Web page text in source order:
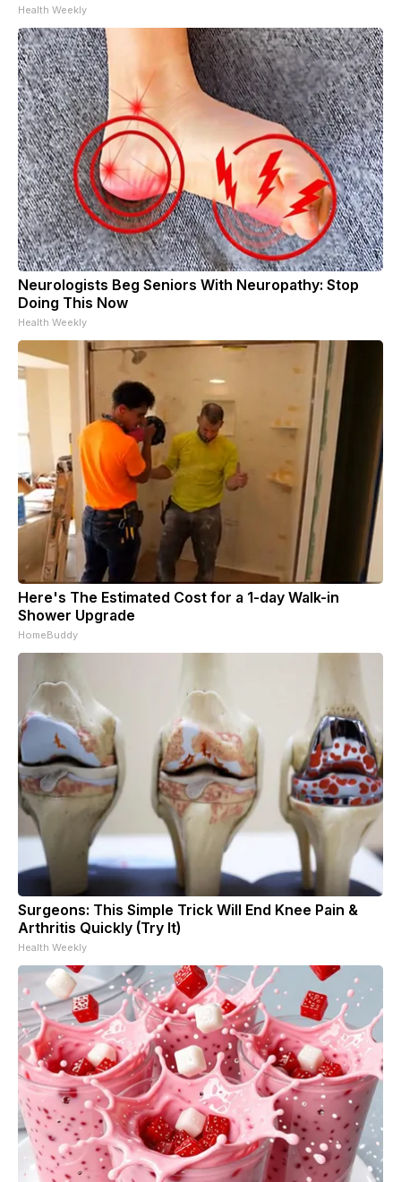
Health Weekly
Neurologists Beg Seniors With Neuropathy: Stop
Doing This Now
Health Weekly
Here's The Estimated Cost for a 1-day Walk-in
Shower Upgrade
HomeBuddy
Surgeons: This Simple Trick Will End Knee Pain &
Arthritis Quickly (Try It)
Health Weekly